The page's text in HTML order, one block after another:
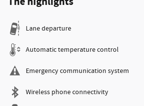
Lane departure
Automatic temperature control
Emergency communication system
Wireless phone connectivity